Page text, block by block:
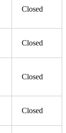
Closed
Closed
Closed
Closed